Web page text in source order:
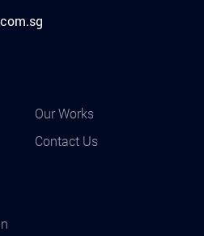
Our Works
Contact Us